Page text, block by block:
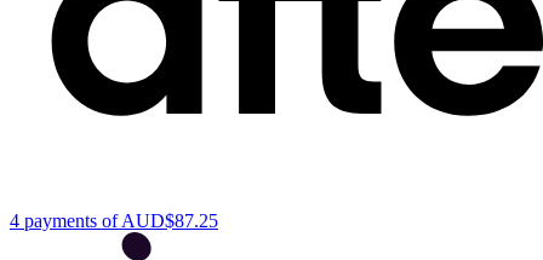
4 payments ofAUD$87.25